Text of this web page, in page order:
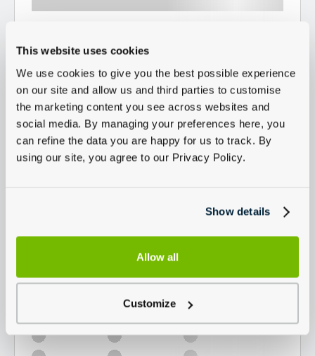
This website uses cookies
We use cookies to give you the best possible experience
on our site and allow us and third parties to customise
the marketing content you see across websites and
social media. By managing your preferences here, you
can refine the data you are happy for us to track. By
using our site, you agree to our Privacy Policy.
Show details
Allow all
Customize